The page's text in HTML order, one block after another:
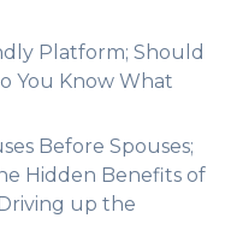
Platform; Should
You Know What
Before Spouses;
Hidden Benefits of
up the